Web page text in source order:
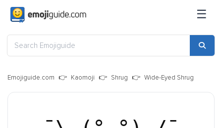
☰
Emojiguide.com Kaomoji Shrug Wide-Eyed Shrug